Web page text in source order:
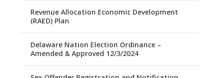
Revenue Allocation Economic Development
(RAED) Plan
Delaware Nation Election Ordinance –
Amended & Approved 12/3/2024